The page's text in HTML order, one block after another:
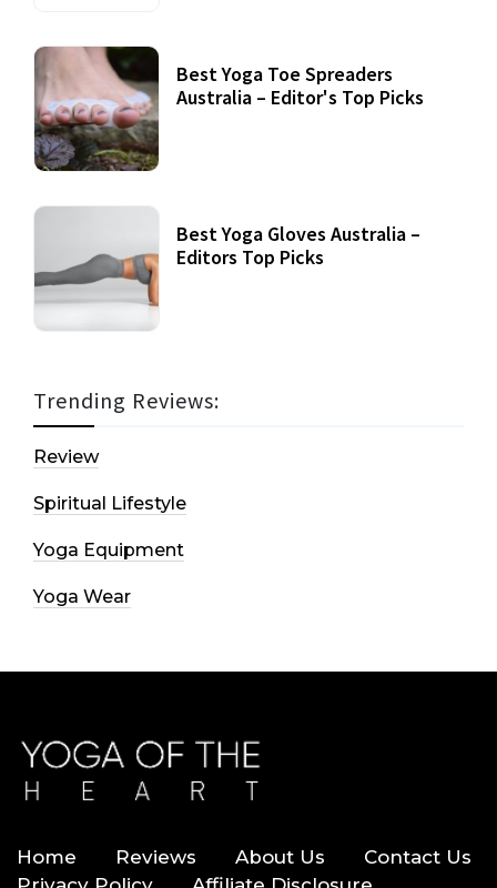
Best Yoga Toe Spreaders
Australia – Editor's Top Picks
Best Yoga Gloves Australia –
Editors Top Picks
Trending Reviews:
Review
Spiritual Lifestyle
Yoga Equipment
Yoga Wear
Home Reviews About Us
Contact Us